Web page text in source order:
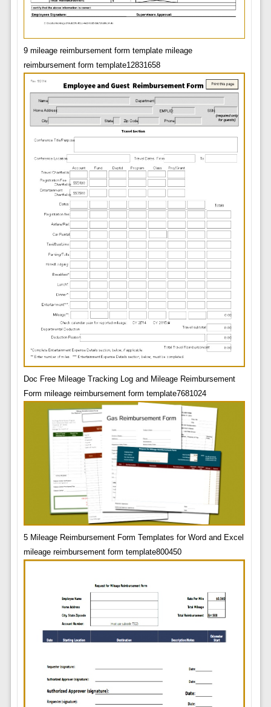
9 mileage reimbursement form template mileage
reimbursement form template12831658
Doc Free Mileage Tracking Log and Mileage Reimbursement
Form mileage reimbursement form template7681024
5 Mileage Reimbursement Form Templates for Word and Excel
mileage reimbursement form template800450